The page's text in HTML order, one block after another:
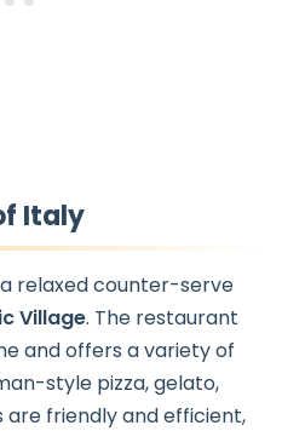
Italy
relaxed counter-serve
Village. The restaurant
and offers a variety of
style pizza, gelato,
are friendly and efficient,